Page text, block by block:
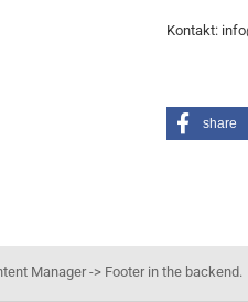
Kontakt:
share
Manager -> Footer in the backend.